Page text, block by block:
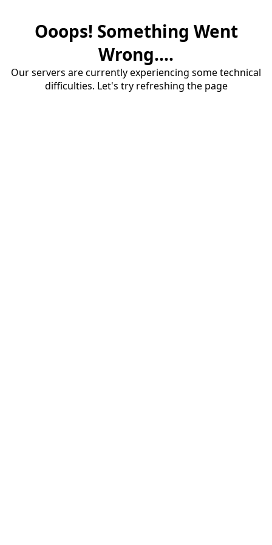
Ooops! Something Went
Wrong....
Our servers are currently experiencing some technical
difficulties. Let's try refreshing the page